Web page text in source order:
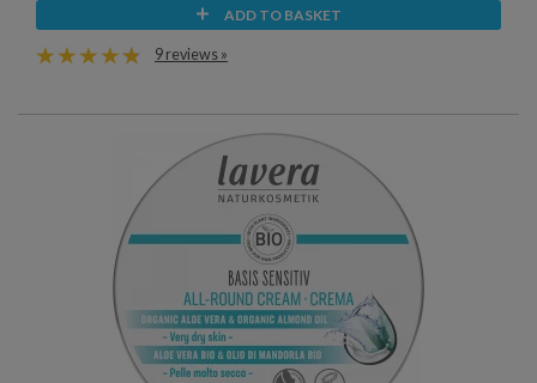
ADD TO BASKET
9 reviews »